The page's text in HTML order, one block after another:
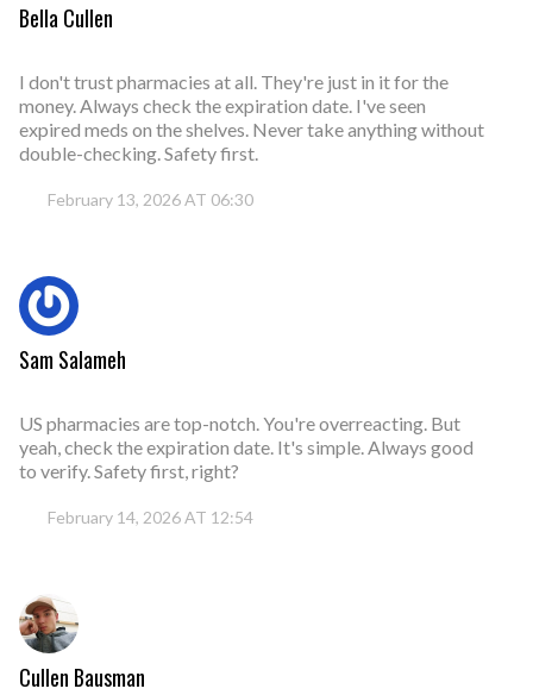
Bella Cullen
I don't trust pharmacies at all. They're just in it for the
money. Always check the expiration date. I've seen
expired meds on the shelves. Never take anything without
double-checking. Safety first.
February 13, 2026 AT 06:30
Sam Salameh
US pharmacies are top-notch. You're overreacting. But
yeah, check the expiration date. It's simple. Always good
to verify. Safety first, right?
February 14, 2026 AT 12:54
Cullen Bausman